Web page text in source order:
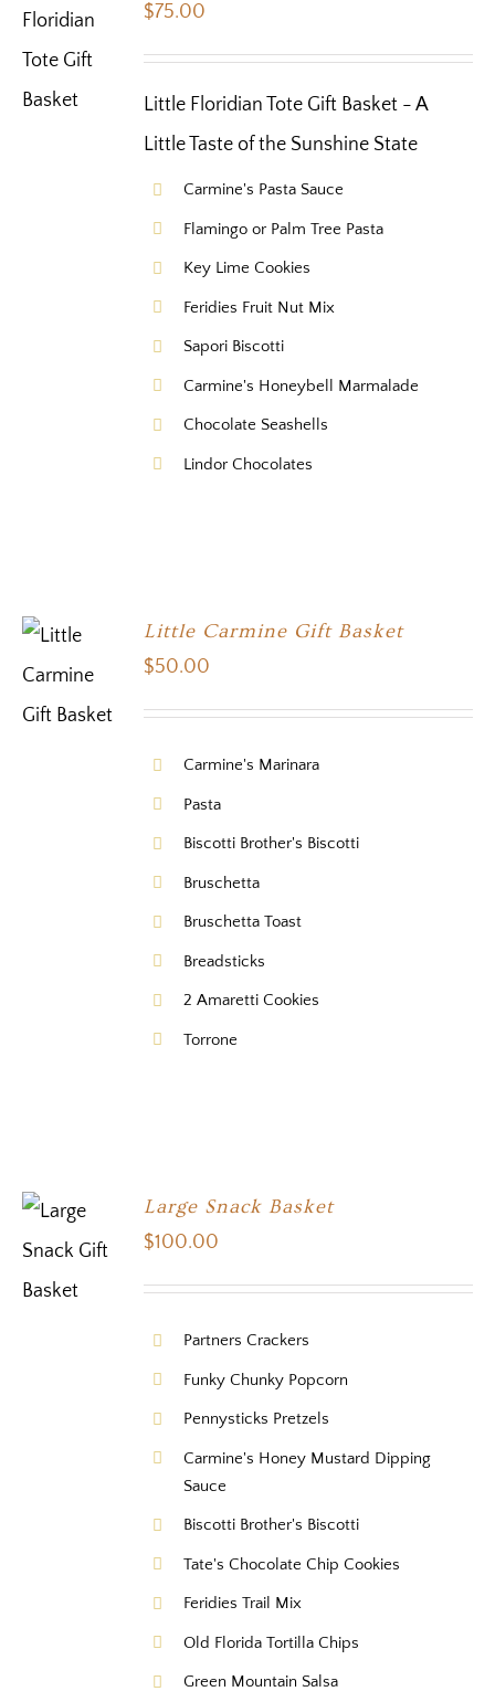
$75.00
Little Floridian Tote Gift Basket - A
Little Taste of the Sunshine State
Carmine's Pasta Sauce
Flamingo or Palm Tree Pasta
Key Lime Cookies
Feridies Fruit Nut Mix
Sapori Biscotti
Carmine's Honeybell Marmalade
Chocolate Seashells
Lindor Chocolates
Little Carmine Gift Basket
$50.00
Carmine's Marinara
Pasta
Biscotti Brother's Biscotti
Bruschetta
Bruschetta Toast
Breadsticks
2 Amaretti Cookies
Torrone
SELECT
Large Snack Basket
$100.00
Partners Crackers
Funky Chunky Popcorn
Pennysticks Pretzels
Carmine's Honey Mustard Dipping
Sauce
Biscotti Brother's Biscotti
Tate's Chocolate Chip Cookies
Feridies Trail Mix
Old Florida Tortilla Chips
Green Mountain Salsa